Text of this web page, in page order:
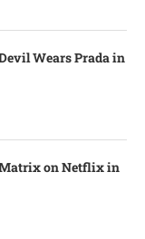
Wears Prada in
on Netflix in